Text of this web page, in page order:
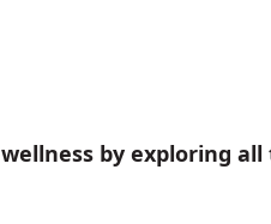
by exploring